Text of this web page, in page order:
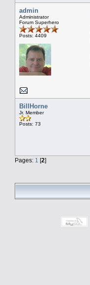
admin
Administrator
Forum Superhero
Posts: 4409
BillHorne
Jr. Member
Posts: 73
Pages: 1 [2]